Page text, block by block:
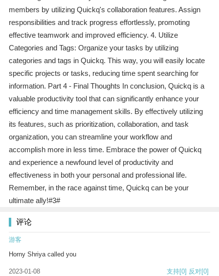
members by utilizing Quickq's collaboration features. Assign
responsibilities and track progress effortlessly, promoting
effective teamwork and improved efficiency. 4. Utilize
Categories and Tags: Organize your tasks by utilizing
categories and tags in Quickq. This way, you will easily locate
specific projects or tasks, reducing time spent searching for
information. Part 4 - Final Thoughts In conclusion, Quickq is a
valuable productivity tool that can significantly enhance your
efficiency and time management skills. By effectively utilizing
its features, such as prioritization, collaboration, and task
organization, you can streamline your workflow and
accomplish more in less time. Embrace the power of Quickq
and experience a newfound level of productivity and
effectiveness in both your personal and professional life.
Remember, in the race against time, Quickq can be your
ultimate ally!#3#
评论
游客
Horny Shriya called you
2023-01-08 支持[0] 反对[0]